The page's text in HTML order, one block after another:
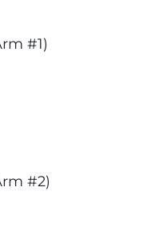
#1)
#2)